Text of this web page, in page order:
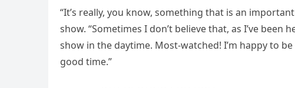
“It’s really, you know, something that is an
show. “Sometimes I don’t believe that, as I’ve
show in the daytime. Most-watched! I’m happy to
good time.”